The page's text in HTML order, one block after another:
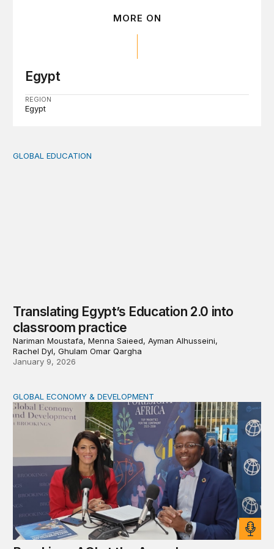
MORE ON
Egypt
REGION
Egypt
Translating Egypt’s Education 2.0 into classroom
GLOBAL EDUCATION
Translating Egypt’s Education 2.0 into
classroom practice
Nariman Moustafa, Menna Saieed, Ayman Alhusseini,
Rachel Dyl, Ghulam Omar Qargha
January 9, 2026
Brookings AGI at the Annual Meetings: Inside Egypt’s
GLOBAL ECONOMY & DEVELOPMENT